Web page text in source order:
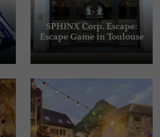
SPHINX Corp. Escape:
Escape Game in Toulouse